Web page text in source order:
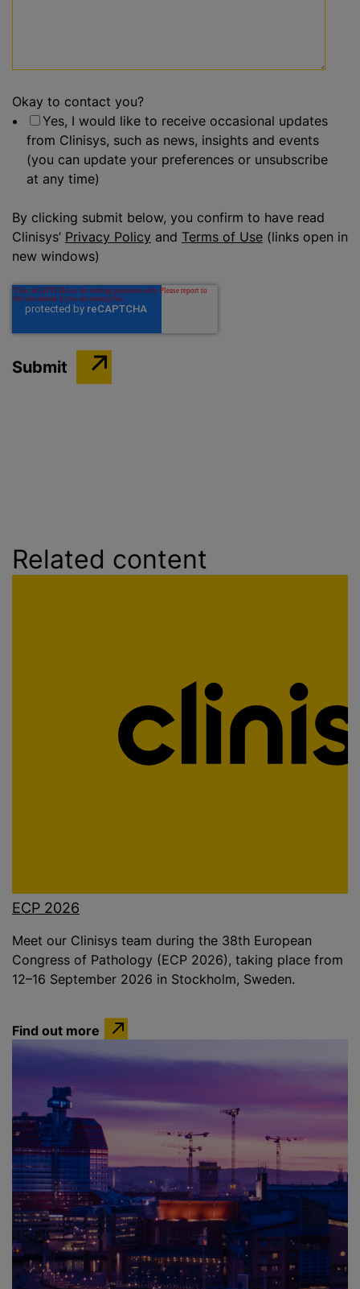
Okay to contact you?
Yes, I would like to receive occasional updates
from Clinisys, such as news, insights and events
(you can update your preferences or unsubscribe
at any time)
By clicking submit below, you confirm to have read
Clinisys’ Privacy Policy and Terms of Use (links open in
new windows)
Related content
ECP 2026
Meet our Clinisys team during the 38th European
Congress of Pathology (ECP 2026), taking place from
12–16 September 2026 in Stockholm, Sweden.
Find out more